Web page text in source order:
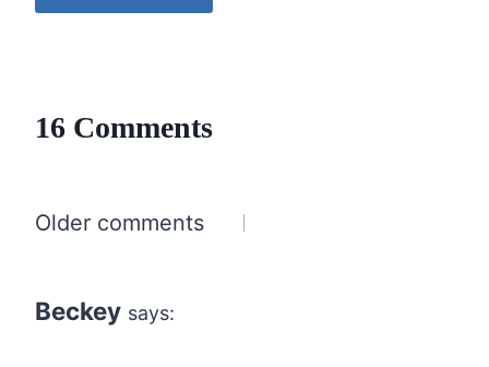
16 Comments
Comments
Older comments
Beckey says: